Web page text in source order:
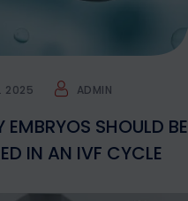
2025 ADMIN
SHOULD BE
IN AN IVF CYCLE